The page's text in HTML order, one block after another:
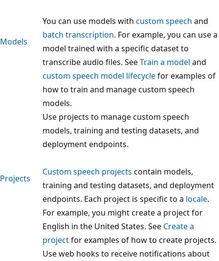
Models
You can use models with custom speech and
batch transcription. For example, you can use a
model trained with a specific dataset to
transcribe audio files. SeeTrain a model and
custom speech model lifecyclefor examples of
how to train and manage custom speech
models.
Projects
Use projects to manage custom speech
models, training and testing datasets, and
deployment endpoints.
Custom speech projects contain models,
training and testing datasets, and deployment
endpoints. Each project is specific to a locale.
For example, you might create a project for
English in the United States. See Create a
projectfor examples of how to create projects.
Use web hooks to receive notifications about